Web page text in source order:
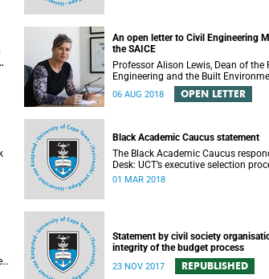
An open letter to Civil Engineering
the SAICE
Professor Alison Lewis, Dean of the
Engineering and the Built
open letter to Civil Engineering
SAICE.
06 AUG 2018 OPEN LETTER
Black Academic Caucus statement
The Black Academic Caucus
Desk: UCT’s executive selection
rigorous and thorough.
01 MAR 2018
Statement by civil society
integrity of the budget process
23 NOV 2017 REPUBLISHED